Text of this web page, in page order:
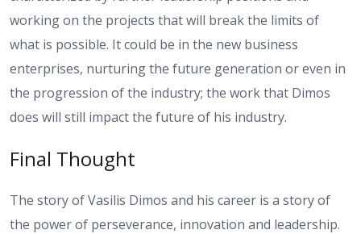
working on the projects that will break the limits of
what is possible. It could be in the new business
enterprises, nurturing the future generation or even in
the progression of the industry; the work that Dimos
does will still impact the future of his industry.
Final Thought
The story of Vasilis Dimos and his career is a story of
the power of perseverance, innovation and leadership.